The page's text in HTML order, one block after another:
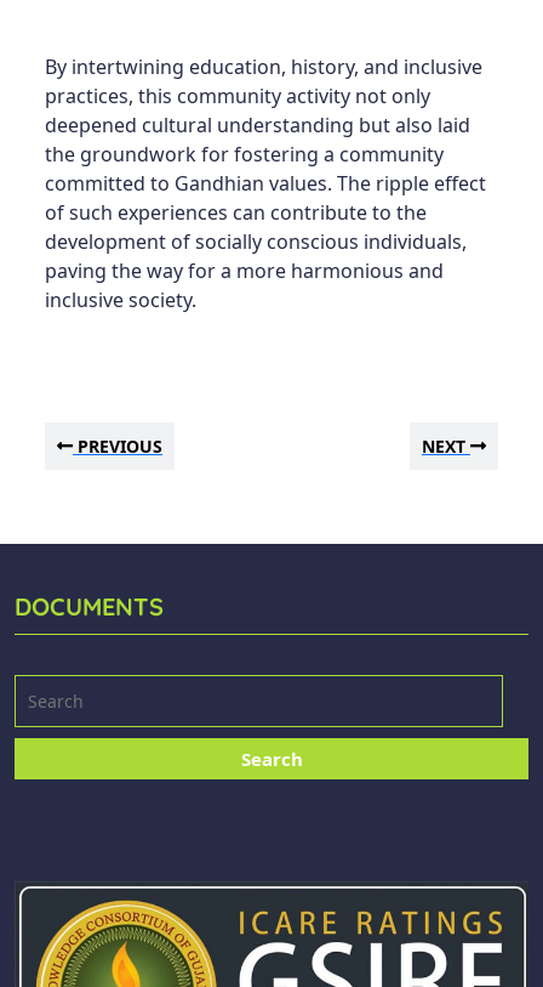
By intertwining education, history, and inclusive
practices, this community activity not only
deepened cultural understanding but also laid
the groundwork for fostering a community
committed to Gandhian values. The ripple effect
of such experiences can contribute to the
development of socially conscious individuals,
paving the way for a more harmonious and
inclusive society.
PREVIOUS NEXT
DOCUMENTS